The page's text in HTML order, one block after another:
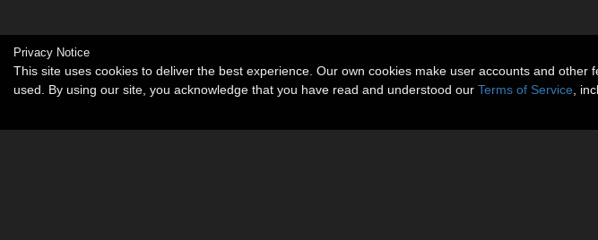
Privacy Notice
This site uses cookies to deliver the best experience. Our own cookies make user accounts and
used. By using our site, you acknowledge that you have read and understood our Terms of Service ,